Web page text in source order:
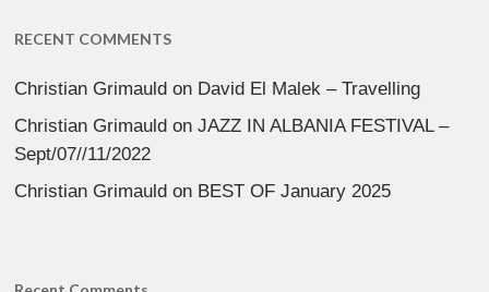
RECENT COMMENTS
Christian Grimauld on David El Malek – Travelling
Christian Grimauld onJAZZ IN ALBANIA FESTIVAL –
Sept/07//11/2022
Christian Grimauld on BEST OF January 2025